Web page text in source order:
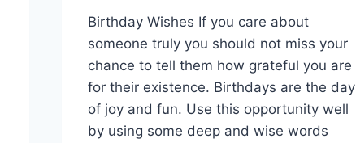
Birthday Wishes If you care about
someone truly you should not miss your
chance to tell them how grateful you are
for their existence. Birthdays are the day
of joy and fun. Use this opportunity well
by using some deep and wise words